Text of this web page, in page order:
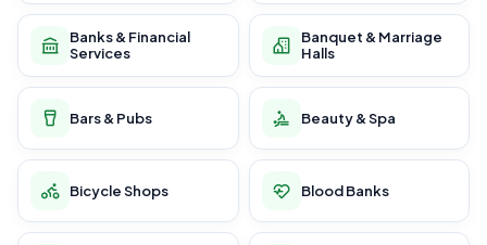
Banks & Financial
Services
Banquet & Marriage
Halls
Bars & Pubs Beauty & Spa
Bicycle Shops Blood Banks